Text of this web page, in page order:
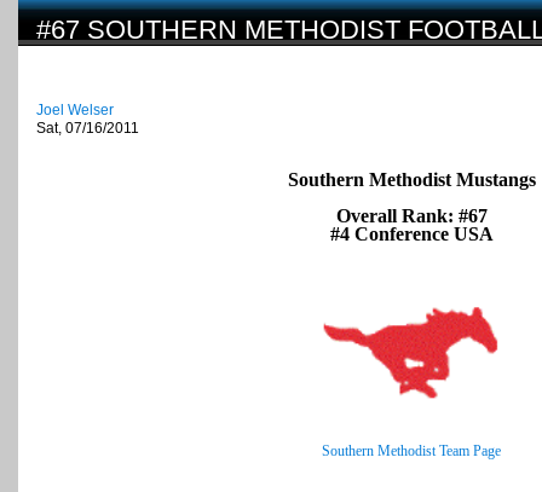
#67 SOUTHERN METHODIST
Joel Welser
Sat, 07/16/2011
Southern Methodist Mustangs
Overall Rank: #67
#4 Conference USA
Southern Methodist Team Page